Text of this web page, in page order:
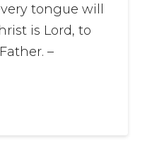
tongue will
is Lord, to
–